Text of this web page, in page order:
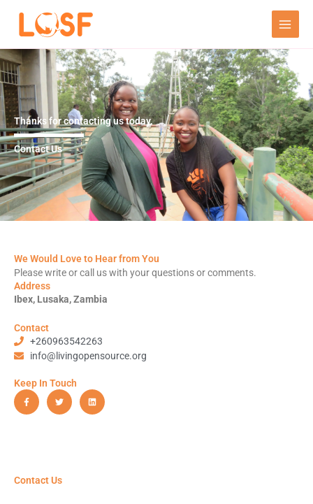
content
Thanks for contacting us today.
Contact Us
We Would Love to Hear from You
Please write or call us with your questions or comments.
Address
Ibex, Lusaka, Zambia
Contact
+260963542263
info@livingopensource.org
Keep In Touch
F
a
c
e
T
w
t
L
i
n
k
Contact Us